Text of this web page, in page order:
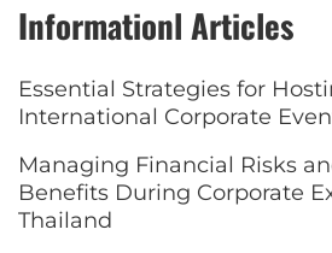
Informationl Articles
Essential Strategies for
International Corporate
Managing Financial Risks
Benefits During Corporate
Thailand